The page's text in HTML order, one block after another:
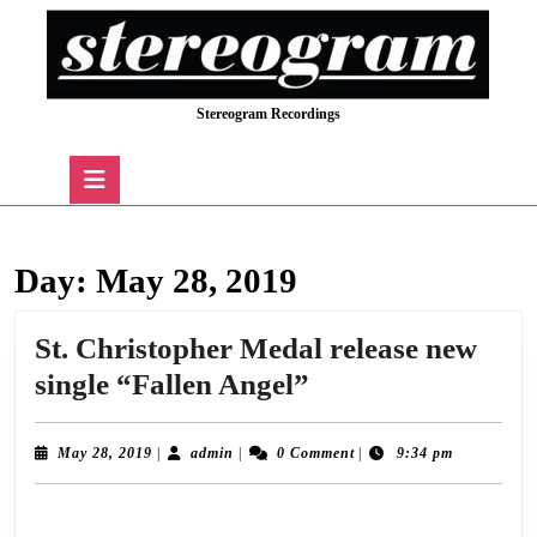
Stereogram Recordings
Day: May 28, 2019
St. Christopher Medal release new
single “Fallen Angel”
Christopher
Medal
release
May 28, 2019 May
admin admin 0 Comment 9:34 pm